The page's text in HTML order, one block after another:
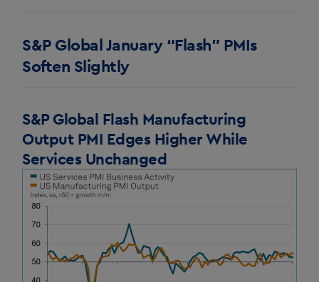
S&P Global January “Flash” PMIs
Soften Slightly
S&P Global Flash Manufacturing
Output PMI Edges Higher While
Services Unchanged